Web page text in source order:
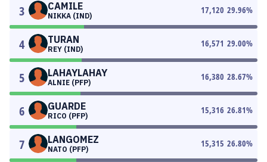
3 CAMILE
NIKKA (IND)
17,120 29.96%
4 TURAN
REY (IND)
16,571 29.00%
5 LAHAYLAHAY
ALNIE (PFP)
16,380 28.67%
6 GUARDE
RICO (PFP)
15,316 26.81%
7 LANGOMEZ
NATO (PFP)
15,315 26.80%